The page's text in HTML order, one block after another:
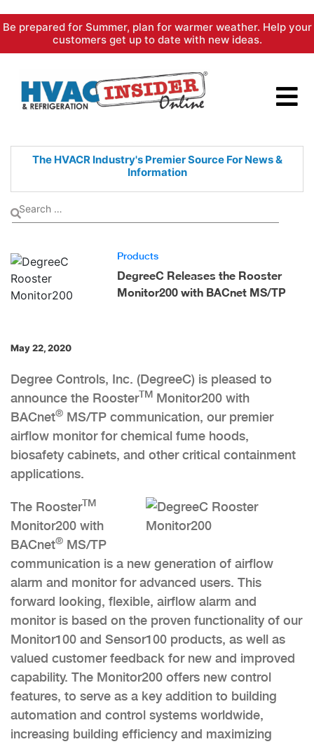
Skip
content
Be prepared for Summer, plan for warmer weather. Help your
customers get up to date with new ideas.
The HVACR Industry's PremierSource For News &
Information
Products
DegreeC Releases the Rooster
Monitor200 with BACnet MS/TP
May 22, 2020
Degree Controls, Inc. (DegreeC) is pleased to
announce the RoosterTM Monitor200 with
BACnet® MS/TP communication, our premier
airflow monitor for chemical fume hoods,
biosafety cabinets, and other critical containment
applications.
The RoosterTM
Monitor200 with
BACnet® MS/TP
communication is a new generation of airflow
alarm and monitor for advanced users. This
forward looking, flexible, airflow alarm and
monitor is based on the proven functionality of our
Monitor100 and Sensor100 products, as well as
valued customer feedback for new and improved
capability. The Monitor200 offers new control
features, to serve as a key addition to building
automation and control systems worldwide,
increasing building efficiency and maximizing